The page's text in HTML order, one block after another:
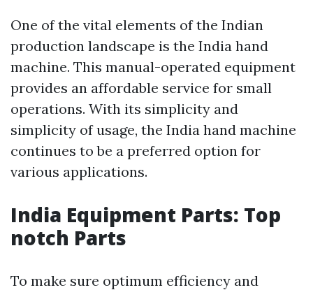
One of the vital elements of the Indian
production landscape is the India hand
machine. This manual-operated equipment
provides an affordable service for small
operations. With its simplicity and
simplicity of usage, the India hand machine
continues to be a preferred option for
various applications.
India Equipment Parts: Top
notch Parts
To make sure optimum efficiency and